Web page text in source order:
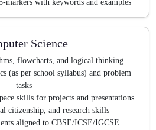
with keywords and examples
Science
flowcharts, and logical thinking
(as per school syllabus) and problem
tasks
skills for projects and presentations
citizenship, and research skills
aligned to CBSE/ICSE/IGCSE